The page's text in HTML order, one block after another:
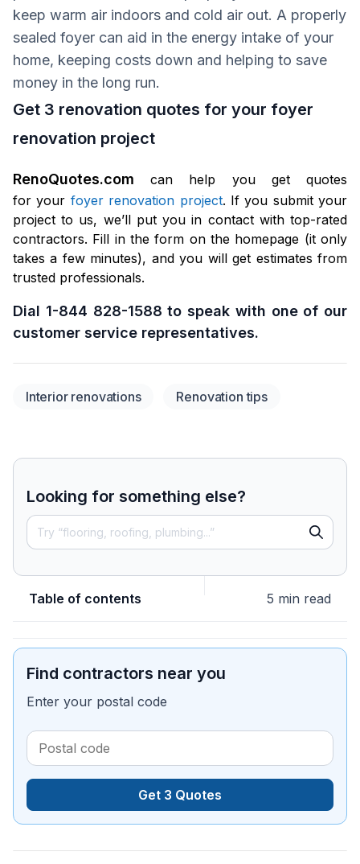
keep warm air indoors and cold air out. A properly
sealed foyer can aid in the energy intake of your
home, keeping costs down and helping to save
money in the long run.
Get 3 renovation quotes for your foyer
renovation project
RenoQuotes.com can help you get quotes
for your foyer renovation project. If you submit your
project to us, we’ll put you in contact with top-rated
contractors. Fill in the form on the homepage (it only
takes a few minutes), and you will get estimates from
trusted professionals.
Dial 1-844 828-1588 to speak with one of our
customer service representatives.
Interior renovations Renovation tips
Looking for something else?
Table of contents 5 min read
Find contractors near you
Enter your postal code
Get 3 Quotes